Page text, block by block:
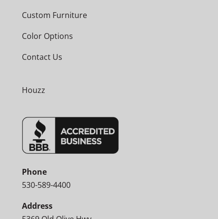
Custom Furniture
Color Options
Contact Us
Houzz
Phone
530-589-4400
Address